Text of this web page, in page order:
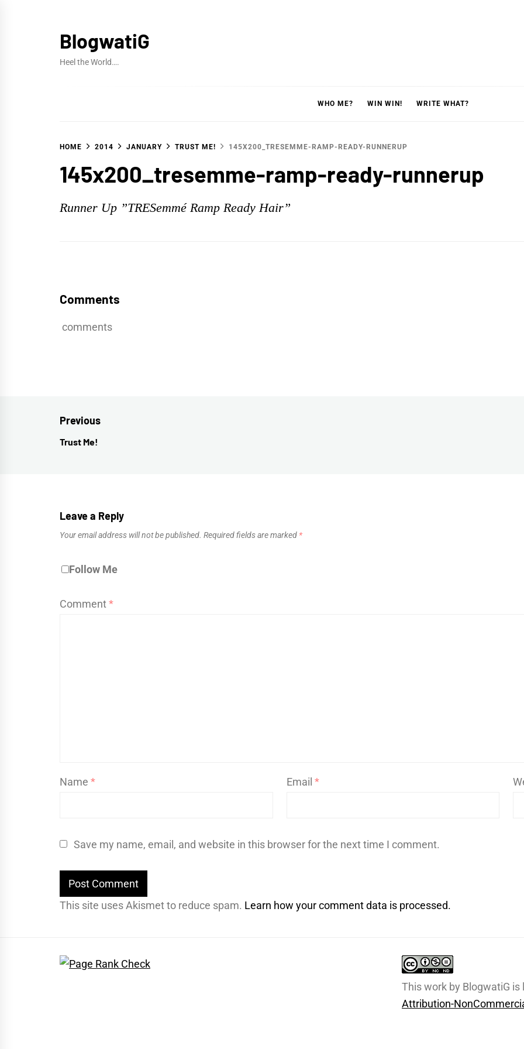
BlogwatiG
Heel the World….
WHO ME? WIN WIN! WRITE WHAT?
HOME 2014 JANUARY TRUST ME! 145X200_TRESEMME-RAMP-READY-RUNNERUP
145x200_tresemme-ramp-ready-runnerup
Runner Up ”TRESemmé Ramp Ready Hair”
Comments
comments
Post
navigation
Previous
Previous
Trust Me!
Leave a Reply
Your email address will not be published. Required fields are marked *
Follow Me
Comment*
Name * Email *
Save my name, email, and website in this browser for the next time I comment.
This site uses Akismet to reduce spam. Learn how your comment data is processed.
This work by BlogwatiG is
Attribution-